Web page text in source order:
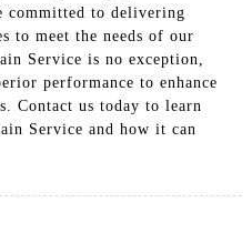
committed to delivering
to meet the needs of our
Service is no exception,
performance to enhance
Contact us today to learn
Service and how it can